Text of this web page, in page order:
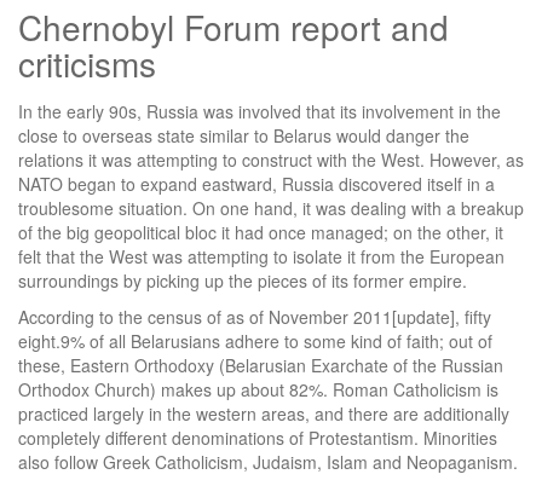
Chernobyl Forum report and
criticisms
In the early 90s, Russia was involved that its involvement in the
close to overseas state similar to Belarus would danger the
relations it was attempting to construct with the West. However, as
NATO began to expand eastward, Russia discovered itself in a
troublesome situation. On one hand, it was dealing with a breakup
of the big geopolitical bloc it had once managed; on the other, it
felt that the West was attempting to isolate it from the European
surroundings by picking up the pieces of its former empire.
According to the census of as of November 2011[update], fifty
eight.9% of all Belarusians adhere to some kind of faith; out of
these, Eastern Orthodoxy (Belarusian Exarchate of the Russian
Orthodox Church) makes up about 82%. Roman Catholicism is
practiced largely in the western areas, and there are additionally
completely different denominations of Protestantism. Minorities
also follow Greek Catholicism, Judaism, Islam and Neopaganism.